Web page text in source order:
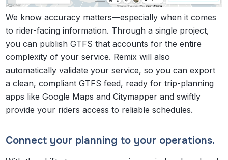
We know accuracy matters—especially when it comes
to rider-facing information. Through a single project,
you can publish GTFS that accounts for the entire
complexity of your service. Remix will also
automatically validate your service, so you can export
a clean, compliant GTFS feed, ready for trip-planning
apps like Google Maps and Citymapper and swiftly
provide your riders access to reliable schedules.
Connect your planning to your operations.